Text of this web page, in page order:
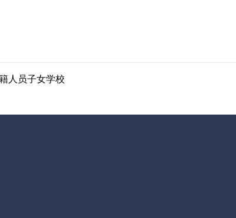
人员子女学校